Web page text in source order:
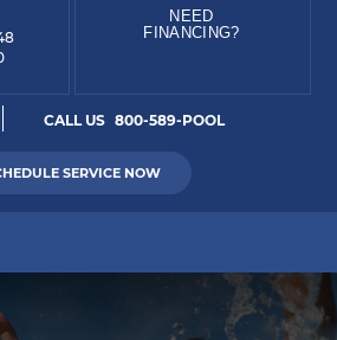
NEED
FINANCING?
CALL US 800-589-POOL
SERVICE NOW